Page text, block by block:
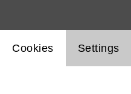
Website cookie setting
Cookies Settings